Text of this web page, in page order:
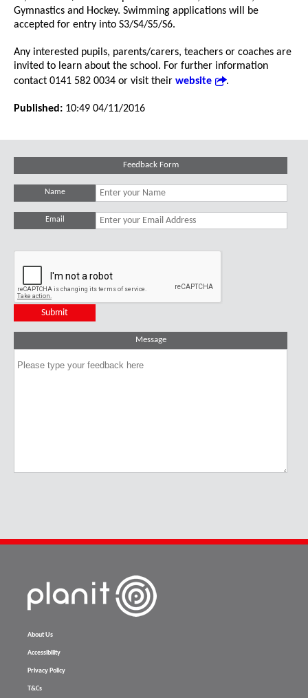
Gymnastics and Hockey. Swimming applications will be
accepted for entry into S3/S4/S5/S6.
Any interested pupils, parents/carers, teachers or coaches are
invited to learn about the school. For further information
contact 0141 582 0034 or visit their website .
Published: 10:49 04/11/2016
Feedback Form
Name
Email
Message
About Us
Accessibility
Privacy Policy
T&Cs